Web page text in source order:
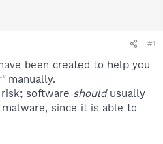
#1
been created to help you
manually.
software shouldusually
since it is able to